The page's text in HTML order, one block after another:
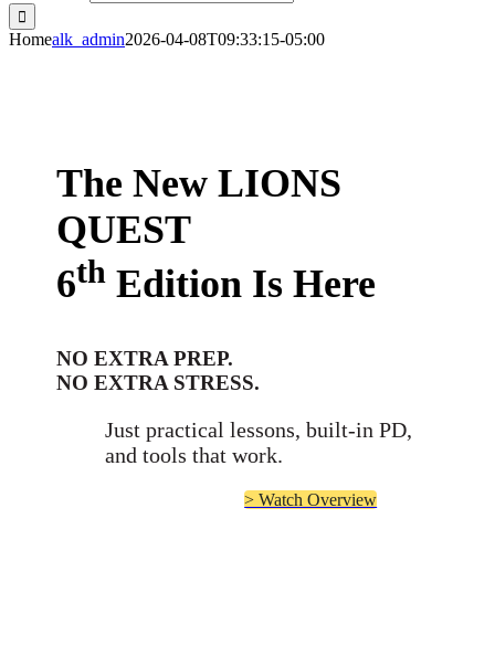
Homealk_admin2026-04-08T09:33:15-05:00
The NewLIONS
QUEST
6th Edition Is Here
NO EXTRA PREP.
NO EXTRA STRESS.
Just practical lessons, built-in PD,
and tools that work.
> Watch Overview